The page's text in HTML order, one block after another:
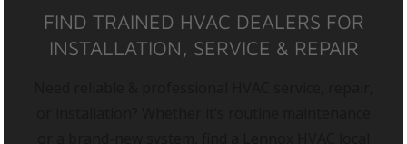
FIND TRAINED HVAC DEALERS FOR
INSTALLATION, SERVICE & REPAIR